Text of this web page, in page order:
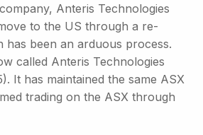
Anteris Technologies
to the US through a re-
has been an arduous process.
called Anteris Technologies
It has maintained the same ASX
trading on the ASX through